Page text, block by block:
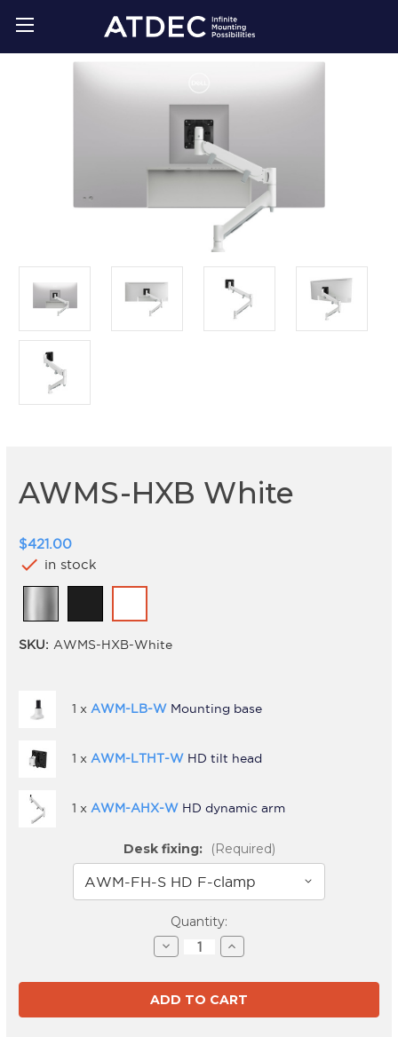
AWMS-HXB White
$421.00
check in stock
SKU: AWMS-HXB-White
1 x AWM-LB-W Mounting base
1 x AWM-LTHT-W HD tilt head
1 x AWM-AHX-W HD dynamic arm
Desk fixing: (Required)
Quantity:
Decrease
Quantity
AWMS-
HXB
White
Increase
Quantity
AWMS-
HXB
White